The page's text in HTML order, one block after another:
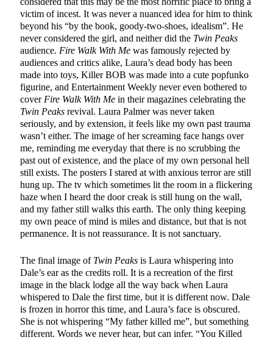
victim of incest. It was never a nuanced idea for him to think
beyond his “by the book, goody-two-shoes, idealism”. He
never considered the girl, and neither did the Twin Peaks
audience. Fire Walk With Mewas famously rejected by
audiences and critics alike, Laura’s dead body has been
made into toys, Killer BOB was made into a cute popfunko
figurine, and Entertainment Weekly never even bothered to
cover Fire Walk With Mein their magazines celebrating the
Twin Peaksrevival. Laura Palmer was never taken
seriously, and by extension, it feels like my own past trauma
wasn’t either. The image of her screaming face hangs over
me, reminding me everyday that there is no scrubbing the
past out of existence, and the place of my own personal hell
still exists. The posters I stared at with anxious terror are still
hung up. The tv which sometimes lit the room in a flickering
haze when I heard the door creak is still hung on the wall,
and my father still walks this earth. The only thing keeping
my own peace of mind is miles and distance, but that is not
permanence. It is not reassurance. It is not sanctuary.
The final image of Twin Peaks is Laura whispering into
Dale’s ear as the credits roll. It is a recreation of the first
image in the black lodge all the way back when Laura
whispered to Dale the first time, but it is different now. Dale
is frozen in horror this time, and Laura’s face is obscured.
She is not whispering “My father killed me”, but something
different. Words we never hear, but can infer. “You Killed